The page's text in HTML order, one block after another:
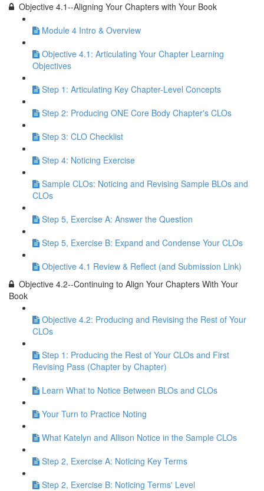
Objective 4.1--Aligning Your Chapters with Your Book
Module 4 Intro & Overview
Objective 4.1: Articulating Your Chapter Learning
Objectives
Step 1: Articulating Key Chapter-Level Concepts
Step 2: Producing ONE Core Body Chapter's CLOs
Step 3: CLO Checklist
Step 4: Noticing Exercise
Sample CLOs: Noticing and Revising Sample BLOs and
CLOs
Step 5, Exercise A: Answer the Question
Step 5, Exercise B: Expand and Condense Your CLOs
Objective 4.1 Review & Reflect (and Submission Link)
Objective 4.2--Continuing to Align Your Chapters With Your
Book
Objective 4.2: Producing and Revising the Rest of Your
CLOs
Step 1: Producing the Rest of Your CLOs and First
Revising Pass (Chapter by Chapter)
Learn What to Notice Between BLOs and CLOs
Your Turn to Practice Noting
What Katelyn and Allison Notice in the Sample CLOs
Step 2, Exercise A: Noticing Key Terms
Step 2, Exercise B: Noticing Terms' Level